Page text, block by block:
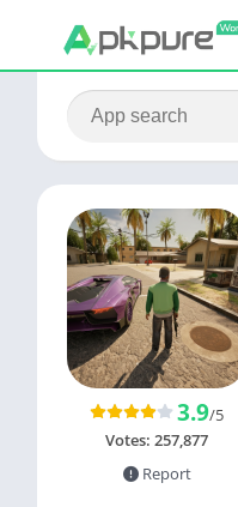
3.9/5
Votes: 257,877
Report